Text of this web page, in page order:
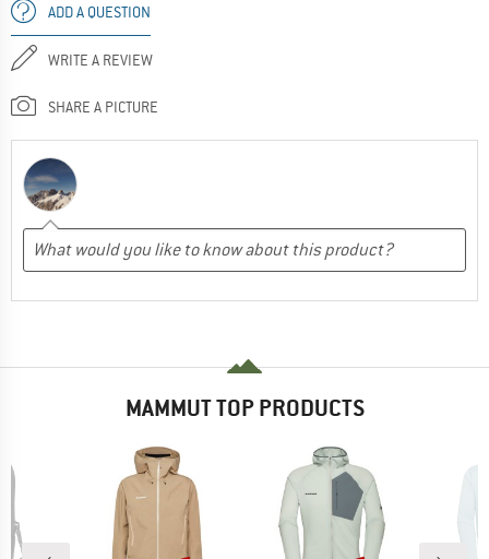
ADD A QUESTION
WRITE A REVIEW
SHARE A PICTURE
MAMMUT TOP PRODUCTS